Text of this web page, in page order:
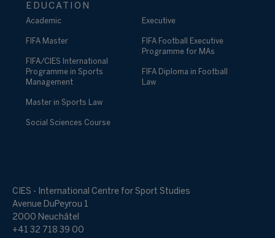
EDUCATION
Academic
FIFA Master
FIFA/CIES International
Programme in Sports
Management
Master in Sports Law
Social Sciences Course
Executive
FIFA Football Executive
Programme for MAs
FIFA Diploma in Football
Law
CIES - International Centre for Sport Studies
Avenue DuPeyrou 1
2000 Neuchâtel
+41 32 718 39 00